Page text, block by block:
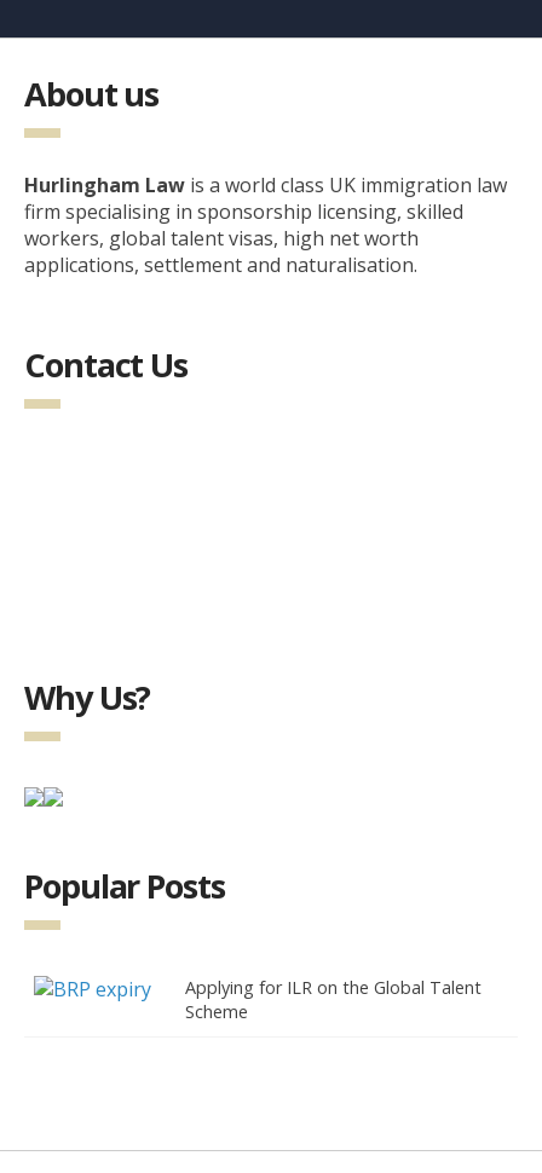
About us
Hurlingham Law is a world class UK immigration law
firm specialising in sponsorship licensing, skilled
workers, global talent visas, high net worth
applications, settlement and naturalisation.
Contact Us
Why Us?
Popular Posts
Applying for ILR on the Global Talent
Scheme